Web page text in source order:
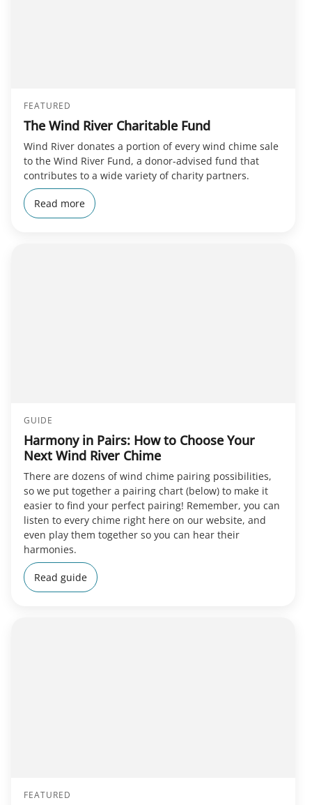
FEATURED
The Wind River Charitable Fund
Wind River donates a portion of every wind chime sale
to the Wind River Fund, a donor-advised fund that
contributes to a wide variety of charity partners.
Read more
GUIDE
Harmony in Pairs: How to Choose Your
Next Wind River Chime
There are dozens of wind chime pairing possibilities,
so we put together a pairing chart (below) to make it
easier to find your perfect pairing! Remember, you can
listen to every chime right here on our website, and
even play them together so you can hear their
harmonies.
Read guide
FEATURED